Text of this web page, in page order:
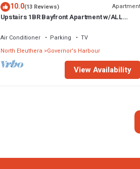
10.0(13 Reviews) Apartment
Upstairs 1BR Bayfront Apartment w/ALL
Air Conditioner Parking
TV
North Eleuthera Governor's Harbour
View Availability